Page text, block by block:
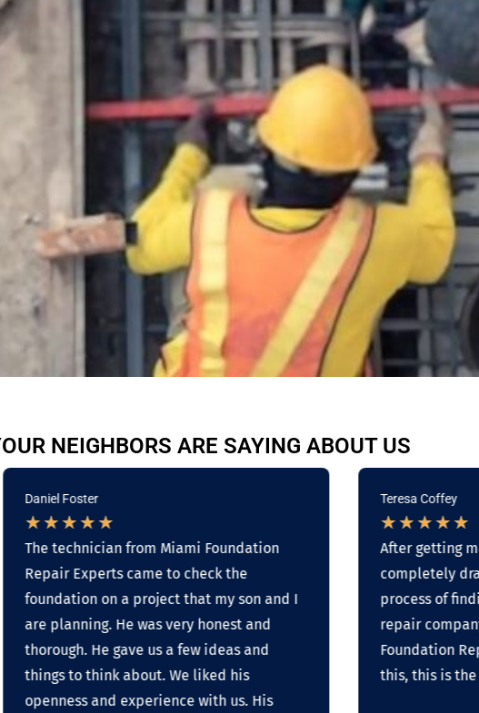
NEIGHBORS ARE SAYING ABOUT US
Daniel Foster
★★★★★
The technician from Miami Foundation
Repair Experts came to check the
foundation on a project that my son and I
are planning. He was very honest and
thorough. He gave us a few ideas and
things to think about. We liked his
openness and experience with us. His
Teresa Coffey
★★★★★
After getting
completely
process of
repair
Foundation
this, this is